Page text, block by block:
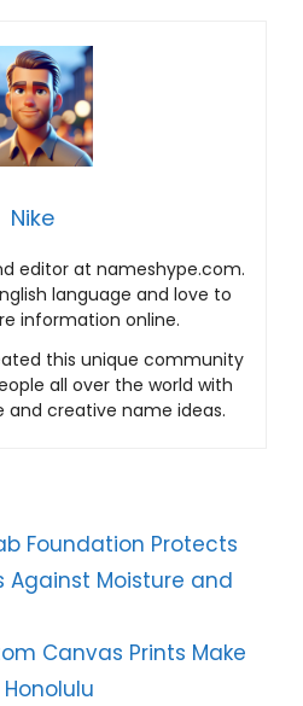
Nike
editor at nameshype.com.
language and love to
information online.
this unique community
all over the world with
and creative name ideas.
Foundation Protects
Against Moisture and
Canvas Prints Make